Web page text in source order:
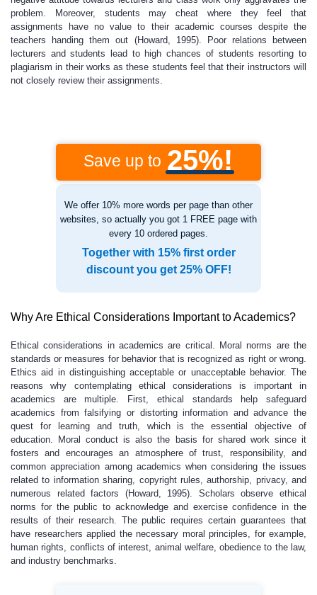
problem. Moreover, students may cheat where they feel that
assignments have no value to their academic courses despite the
teachers handing them out (Howard, 1995). Poor relations between
lecturers and students lead to high chances of students resorting to
plagiarism in their works as these students feel that their instructors will
not closely review their assignments.
Save up to 25%!
We offer 10% more words per page than other
websites, so actually you got 1 FREE page with
every 10 ordered pages.
Together with 15% first order
discount you get 25% OFF!
Why Are Ethical Considerations Important to Academics?
Ethical considerations in academics are critical. Moral norms are the
standards or measures for behavior that is recognized as right or wrong.
Ethics aid in distinguishing acceptable or unacceptable behavior. The
reasons why contemplating ethical considerations is important in
academics are multiple. First, ethical standards help safeguard
academics from falsifying or distorting information and advance the
quest for learning and truth, which is the essential objective of
education. Moral conduct is also the basis for shared work since it
fosters and encourages an atmosphere of trust, responsibility, and
common appreciation among academics when considering the issues
related to information sharing, copyright rules, authorship, privacy, and
numerous related factors (Howard, 1995). Scholars observe ethical
norms for the public to acknowledge and exercise confidence in the
results of their research. The public requires certain guarantees that
have researchers applied the necessary moral principles, for example,
human rights, conflicts of interest, animal welfare, obedience to the law,
and industry benchmarks.